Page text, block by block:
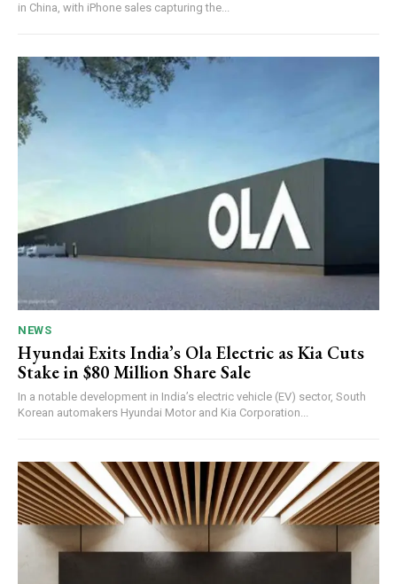
in China, with iPhone sales capturing the...
NEWS
Hyundai Exits India’s Ola Electric as Kia Cuts
Stake in $80 Million Share Sale
In a notable development in India’s electric vehicle (EV) sector, South
Korean automakers Hyundai Motor and Kia Corporation...